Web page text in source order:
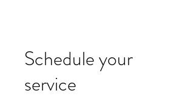
Schedule your
service